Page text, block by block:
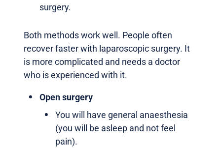
surgery.
Both methods work well. People often
recover faster with laparoscopic surgery. It
is more complicated and needs a doctor
who is experienced with it.
Open surgery
You will have general anaesthesia
(you will be asleep and not feel
pain).